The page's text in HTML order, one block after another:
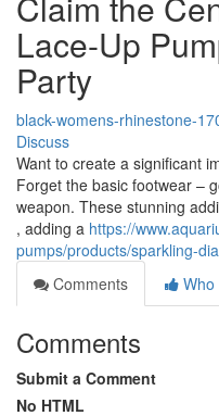
Lace-Up
Party
black-womens-rhinestone-
Discuss
Want to create a significant
Forget the basic footwear –
weapon. These stunning
, adding a https://
pumps/products/sparkling-
Comments
Who
Comments
Submit a Comment
No HTML